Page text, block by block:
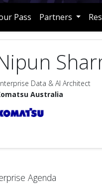
Pass Partners
Data & AI Architect
Australia
Agenda